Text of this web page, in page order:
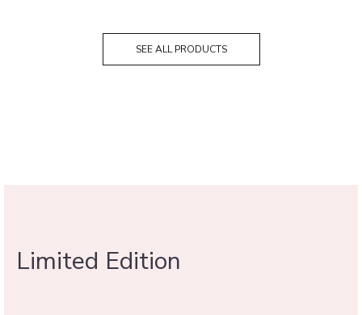
SEE ALL PRODUCTS
Limited Edition